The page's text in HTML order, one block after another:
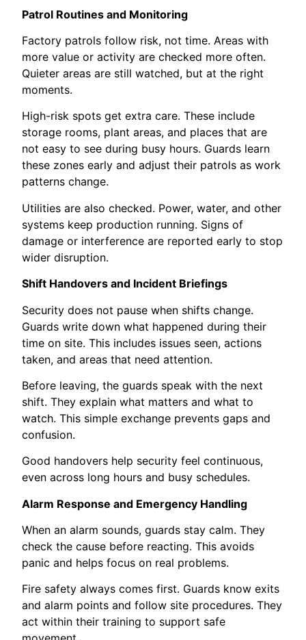
Patrol Routines and Monitoring
Factory patrols follow risk, not time. Areas with
more value or activity are checked more often.
Quieter areas are still watched, but at the right
moments.
High-risk spots get extra care. These include
storage rooms, plant areas, and places that are
not easy to see during busy hours. Guards learn
these zones early and adjust their patrols as work
patterns change.
Utilities are also checked. Power, water, and other
systems keep production running. Signs of
damage or interference are reported early to stop
wider disruption.
Shift Handovers and Incident Briefings
Security does not pause when shifts change.
Guards write down what happened during their
time on site. This includes issues seen, actions
taken, and areas that need attention.
Before leaving, the guards speak with the next
shift. They explain what matters and what to
watch. This simple exchange prevents gaps and
confusion.
Good handovers help security feel continuous,
even across long hours and busy schedules.
Alarm Response and Emergency Handling
When an alarm sounds, guards stay calm. They
check the cause before reacting. This avoids
panic and helps focus on real problems.
Fire safety always comes first. Guards know exits
and alarm points and follow site procedures. They
act within their training to support safe